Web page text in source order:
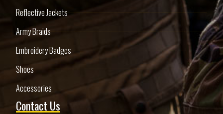
Reflective Jackets
Army Braids
Embroidery Badges
Shoes
Accessories
Contact Us